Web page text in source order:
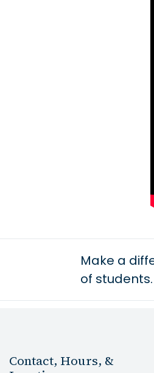
Make a
of students.
Contact, Hours, &